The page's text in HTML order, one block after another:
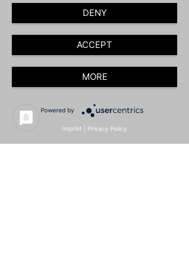
DENY
ACCEPT
MORE
Powered by
Imprint Privacy Policy